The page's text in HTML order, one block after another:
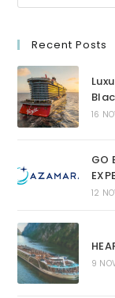
Recent Posts
16
GO
12
9